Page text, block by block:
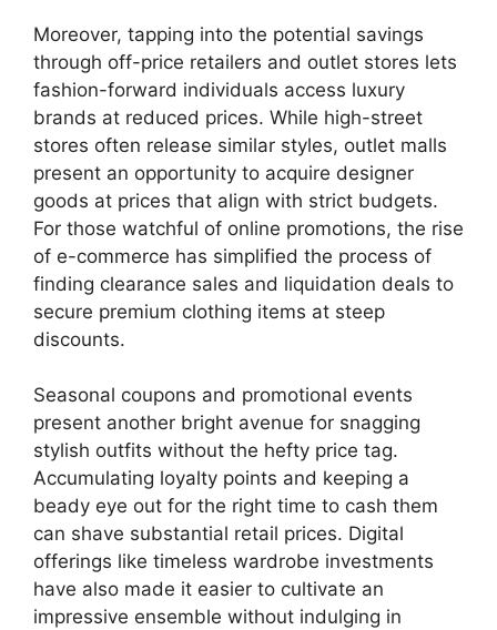
Moreover, tapping into the potential savings
through off-price retailers and outlet stores lets
fashion-forward individuals access luxury
brands at reduced prices. While high-street
stores often release similar styles, outlet malls
present an opportunity to acquire designer
goods at prices that align with strict budgets.
For those watchful of online promotions, the rise
of e-commerce has simplified the process of
finding clearance sales and liquidation deals to
secure premium clothing items at steep
discounts.
Seasonal coupons and promotional events
present another bright avenue for snagging
stylish outfits without the hefty price tag.
Accumulating loyalty points and keeping a
beady eye out for the right time to cash them
can shave substantial retail prices. Digital
offerings like timeless wardrobe investments
have also made it easier to cultivate an
impressive ensemble without indulging in